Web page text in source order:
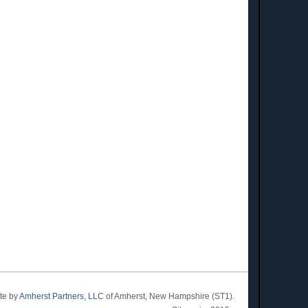
byAmherst Partners, LLC of Amherst, New Hampshire (ST1).